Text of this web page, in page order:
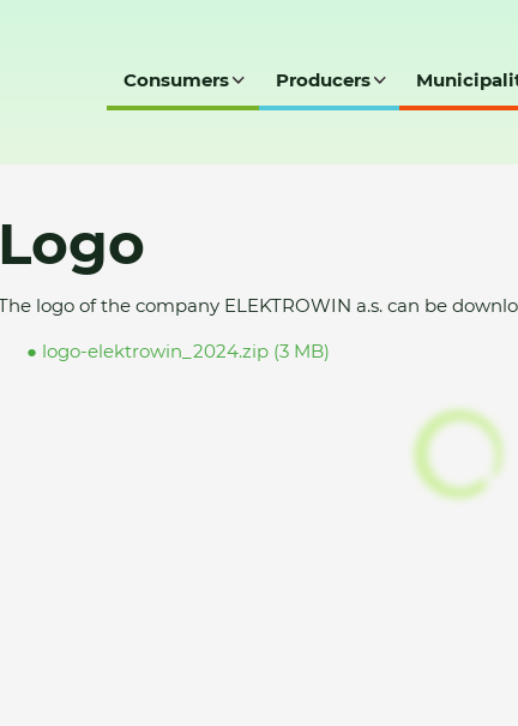
Consumers Producers
Logo
logo of the company ELEKTROWIN a.s. can be
logo-elektrowin_2024.zip (3 MB)